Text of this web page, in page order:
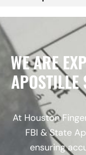
WE ARE
APOSTILLE
At Houston
FBI & State
ensuring